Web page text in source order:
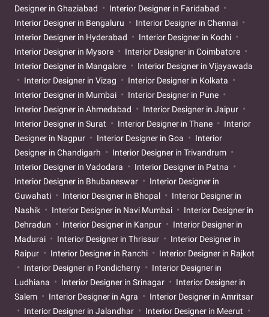
Designer in Ghaziabad
Interior Designer in Faridabad
Interior Designer in Bengaluru
Interior Designer in Chennai
Interior Designer in Hyderabad
Interior Designer in Kochi
Interior Designer in Mysore
Interior Designer in Coimbatore
Interior Designer in Mangalore
Interior Designer in Vijayawada
Interior Designer in Vizag
Interior Designer in Kolkata
Interior Designer in Mumbai
Interior Designer in Pune
Interior Designer in Ahmedabad
Interior Designer in Jaipur
Interior Designer in Surat
Interior Designer in Thane
Interior
Designer in Nagpur
Interior Designer in Goa
Interior
Designer in Chandigarh
Interior Designer in Trivandrum
Interior Designer in Vadodara
Interior Designer in Patna
Interior Designer in Bhubaneswar
Interior Designer in
Guwahati
Interior Designer in Bhopal
Interior Designer in
Nashik
Interior Designer in Navi Mumbai
Interior Designer in
Dehradun
Interior Designer in Kanpur
Interior Designer in
Madurai
Interior Designer in Thrissur
Interior Designer in
Raipur
Interior Designer in Ranchi
Interior Designer in Rajkot
Interior Designer in Pondicherry
Interior Designer in
Ludhiana
Interior Designer in Srinagar
Interior Designer in
Salem
Interior Designer in Agra
Interior Designer in Amritsar
Interior Designer in Jalandhar
Interior Designer in Meerut